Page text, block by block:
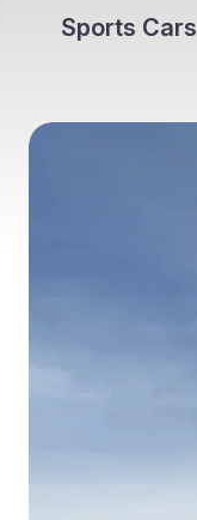
Sports Cars